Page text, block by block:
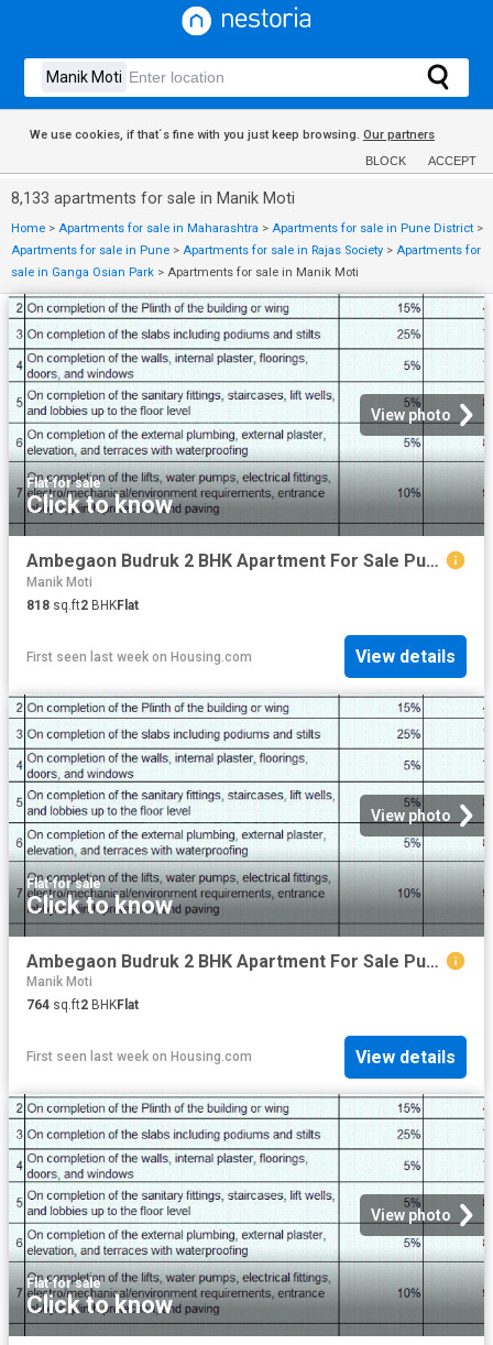
We use cookies, if that´s fine with you just keep browsing. Our partners
BLOCK ACCEPT
8,133 apartments for sale in Manik Moti
Home > Apartments for sale in Maharashtra > Apartments for sale in Pune District >
Apartments for sale in Pune > Apartments for sale in Rajas Society > Apartments for
sale in Ganga Osian Park > Apartments for sale in Manik Moti
View photo
Flat·for sale
Click to know
Ambegaon Budruk 2 BHK Apartment For Sale Pune
Manik Moti
818 sq.ft2 BHKFlat
First seen last week on Housing.com View details
View photo
Flat·for sale
Click to know
Ambegaon Budruk 2 BHK Apartment For Sale Pune
Manik Moti
764 sq.ft2 BHKFlat
First seen last week on Housing.com View details
View photo
Flat·for sale
Click to know